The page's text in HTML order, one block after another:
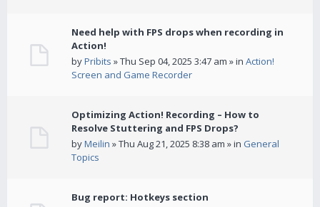
Need help with FPS drops when recording in
Action!
byPribits » Thu Sep 04, 2025 3:47 am » in Action!
Screen and Game Recorder
Optimizing Action! Recording – How to
Resolve Stuttering and FPS Drops?
byMeilin » Thu Aug 21, 2025 8:38 am » in General
Topics
Bug report: Hotkeys section